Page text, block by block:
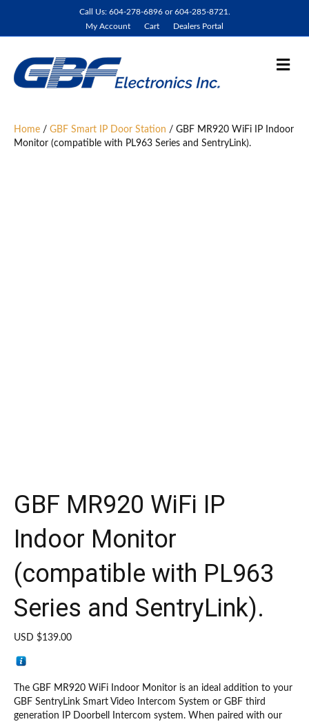
Call Us: 604-278-6896 or 604-285-8721.
My Account
Cart Dealers Portal
M
Home / GBF Smart IP Door Station / GBF MR920 WiFi IP Indoor
Monitor (compatible with PL963 Series and SentryLink).
GBF MR920 WiFi IP
Indoor Monitor
(compatible with PL963
Series and SentryLink).
USD $139.00
The GBF MR920 WiFi Indoor Monitor is an ideal addition to your
GBF SentryLink Smart Video Intercom System or GBF third
generation IP Doorbell Intercom system. When paired with our